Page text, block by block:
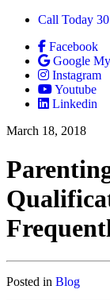
Call Today
Facebook
Google
Instagram
Youtube
Linkedin
March 18, 2018
Posted in Blog